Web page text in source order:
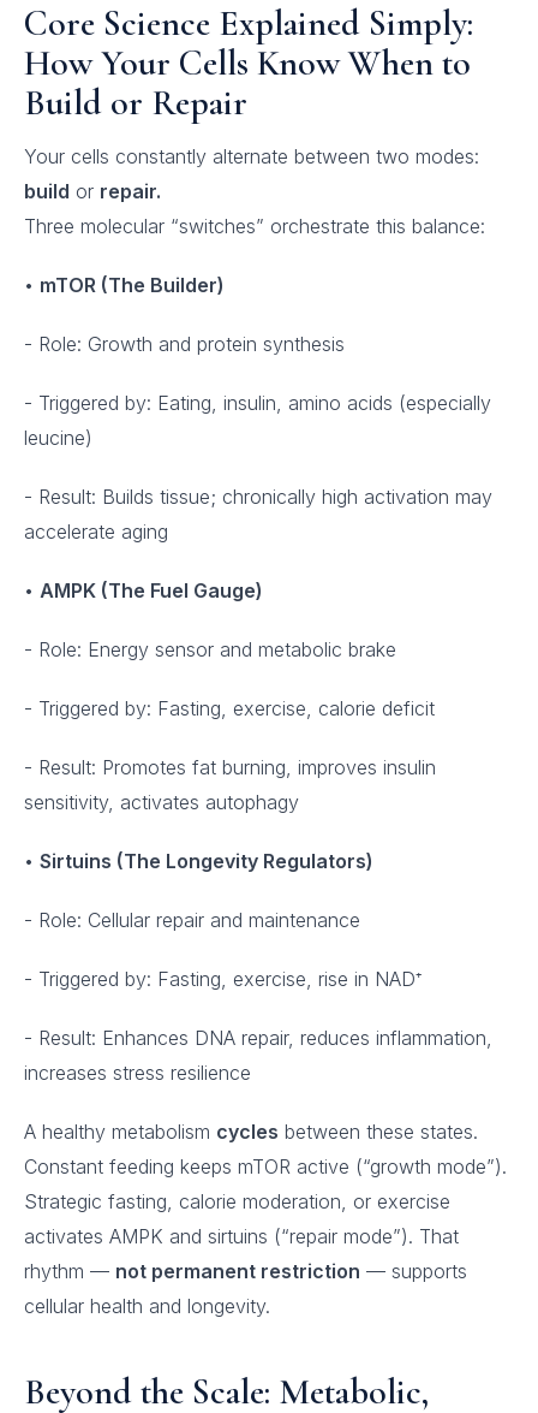
Core Science Explained Simply:
How Your Cells Know When to
Build or Repair
Your cells constantly alternate between two modes:
build or repair.
Three molecular “switches” orchestrate this balance:
• mTOR (The Builder)
- Role: Growth and protein synthesis
- Triggered by: Eating, insulin, amino acids (especially
leucine)
- Result: Builds tissue; chronically high activation may
accelerate aging
• AMPK (The Fuel Gauge)
- Role: Energy sensor and metabolic brake
- Triggered by: Fasting, exercise, calorie deficit
- Result: Promotes fat burning, improves insulin
sensitivity, activates autophagy
• Sirtuins (The Longevity Regulators)
- Role: Cellular repair and maintenance
- Triggered by: Fasting, exercise, rise in NAD⁺
- Result: Enhances DNA repair, reduces inflammation,
increases stress resilience
A healthy metabolism cycles between these states.
Constant feeding keeps mTOR active (“growth mode”).
Strategic fasting, calorie moderation, or exercise
activates AMPK and sirtuins (“repair mode”). That
rhythm — not permanent restriction — supports
cellular health and longevity.
Beyond the Scale: Metabolic,